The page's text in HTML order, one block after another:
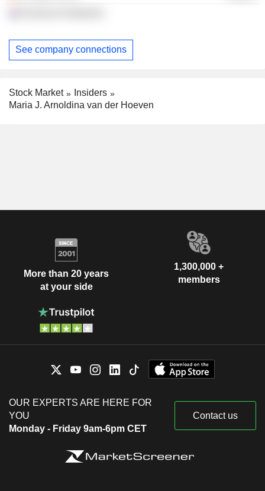
See company connections
Stock Market
Insiders
Maria J. Arnoldina van der Hoeven
More than 20 years
at your side
1,300,000 +
members
OUR EXPERTS ARE HERE FOR
YOU
Monday - Friday 9am-6pm CET
Contact us